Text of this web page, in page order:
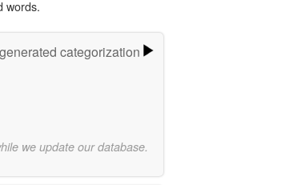
words.
categorization
we update our database.